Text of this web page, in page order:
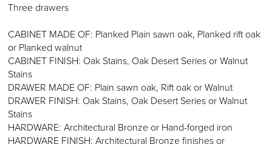
Three drawers
CABINET MADE OF: Planked Plain sawn oak, Planked rift oak
or Planked walnut
CABINET FINISH: Oak Stains, Oak Desert Series or Walnut
Stains
DRAWER MADE OF: Plain sawn oak, Rift oak or Walnut
DRAWER FINISH: Oak Stains, Oak Desert Series or Walnut
Stains
HARDWARE: Architectural Bronze or Hand-forged iron
HARDWARE FINISH: Architectural Bronze finishes or